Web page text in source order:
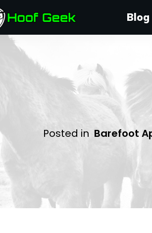
Blog
Posted in Barefoot